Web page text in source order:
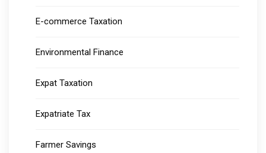
E-commerce Taxation
Environmental Finance
Expat Taxation
Expatriate Tax
Farmer Savings